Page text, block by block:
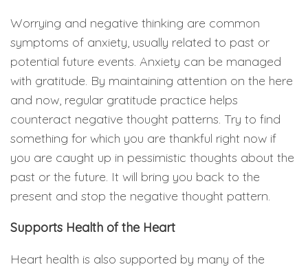
Worrying and negative thinking are common
symptoms of anxiety, usually related to past or
potential future events. Anxiety can be managed
with gratitude. By maintaining attention on the here
and now, regular gratitude practice helps
counteract negative thought patterns. Try to find
something for which you are thankful right now if
you are caught up in pessimistic thoughts about the
past or the future. It will bring you back to the
present and stop the negative thought pattern.
Supports Health of the Heart
Heart health is also supported by many of the